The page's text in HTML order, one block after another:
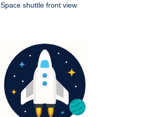
Space shuttle front view